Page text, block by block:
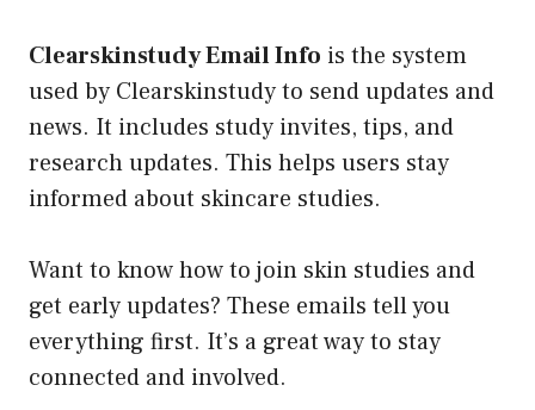
Clearskinstudy Email Info is the system
used by Clearskinstudy to send updates and
news. It includes study invites, tips, and
research updates. This helps users stay
informed about skincare studies.
Want to know how to join skin studies and
get early updates? These emails tell you
everything first. It’s a great way to stay
connected and involved.